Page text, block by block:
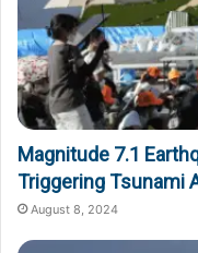
Magnitude 7.1
Triggering Tsunami
August 8, 2024